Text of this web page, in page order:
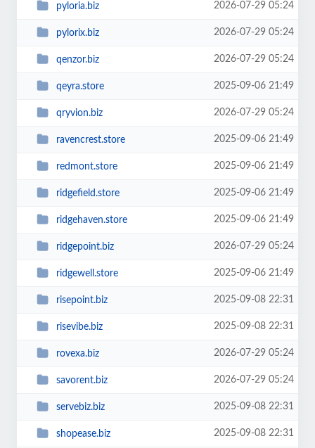
pyloria.biz 2026-07-29 05:24
pylorix.biz 2026-07-29 05:24
qenzor.biz 2026-07-29 05:24
qeyra.store 2025-09-06 21:49
qryvion.biz 2026-07-29 05:24
ravencrest.store 2025-09-06 21:49
redmont.store 2025-09-06 21:49
ridgefield.store 2025-09-06 21:49
ridgehaven.store 2025-09-06 21:49
ridgepoint.biz 2026-07-29 05:24
ridgewell.store 2025-09-06 21:49
risepoint.biz 2025-09-08 22:31
risevibe.biz 2025-09-08 22:31
rovexa.biz 2026-07-29 05:24
savorent.biz 2026-07-29 05:24
servebiz.biz 2025-09-08 22:31
shopease.biz 2025-09-08 22:31